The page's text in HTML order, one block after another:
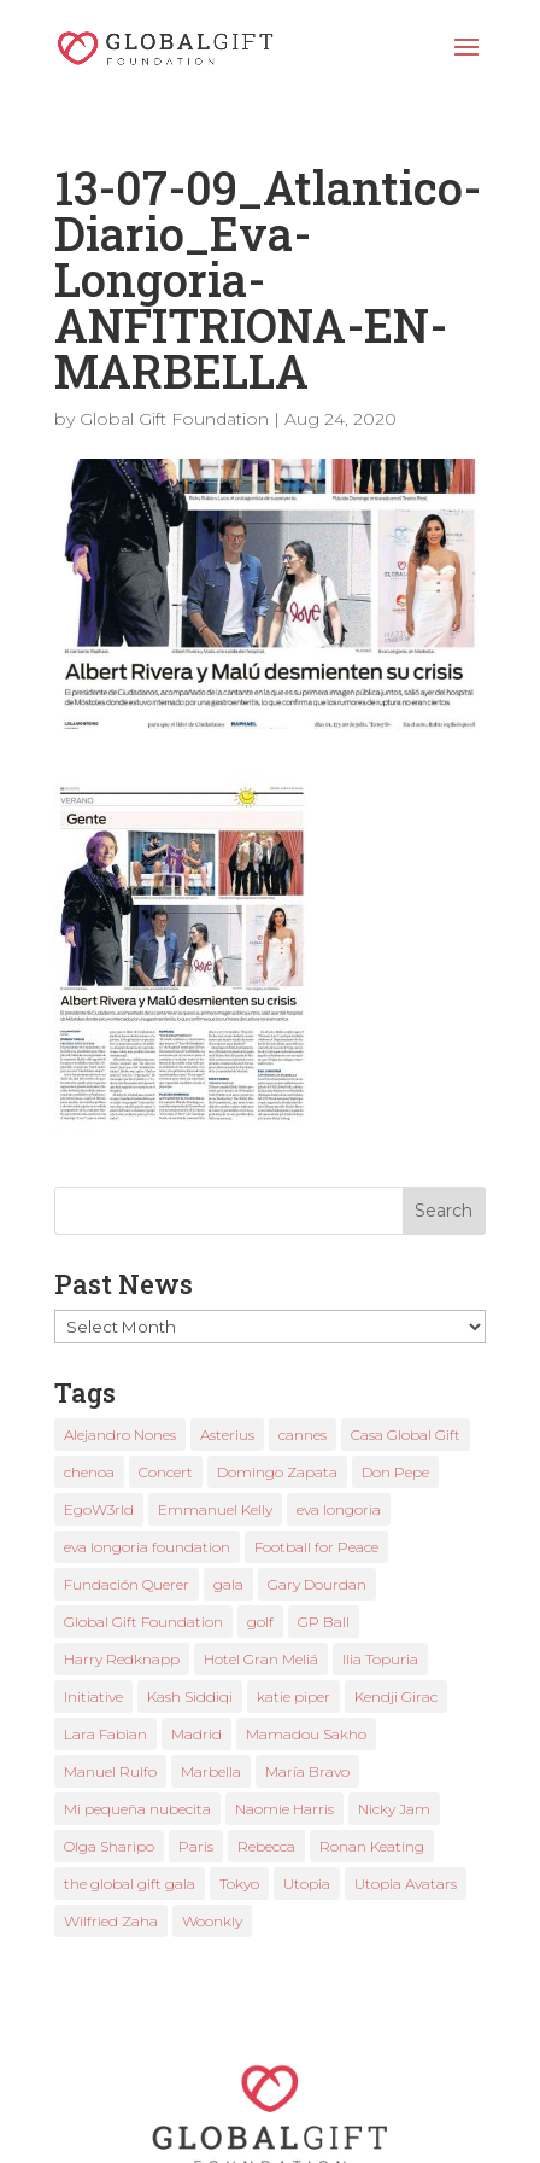
13-07-09_Atlantico-
Diario_Eva-
Longoria-
ANFITRIONA-EN-
MARBELLA
by Global Gift Foundation | Aug 24, 2020
Past News
Past
News
Tags
Alejandro Nones Asterius cannes Casa Global Gift
chenoa Concert Domingo Zapata Don Pepe
EgoW3rld Emmanuel Kelly eva longoria
eva longoria foundation Football for Peace
Fundación Querer gala Gary Dourdan
Global Gift Foundation golf GP Ball
Harry Redknapp Hotel Gran Meliá Ilia Topuria
Initiative Kash Siddiqi katie piper Kendji Girac
Lara Fabian Madrid Mamadou Sakho
Manuel Rulfo Marbella María Bravo
Mi pequeña nubecita Naomie Harris Nicky Jam
Olga Sharipo Paris Rebecca Ronan Keating
the global gift gala Tokyo Utopia Utopia Avatars
Wilfried Zaha Woonkly